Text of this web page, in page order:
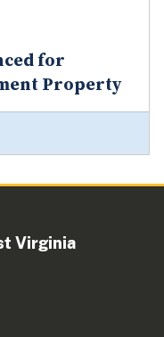
for
Property
Virginia